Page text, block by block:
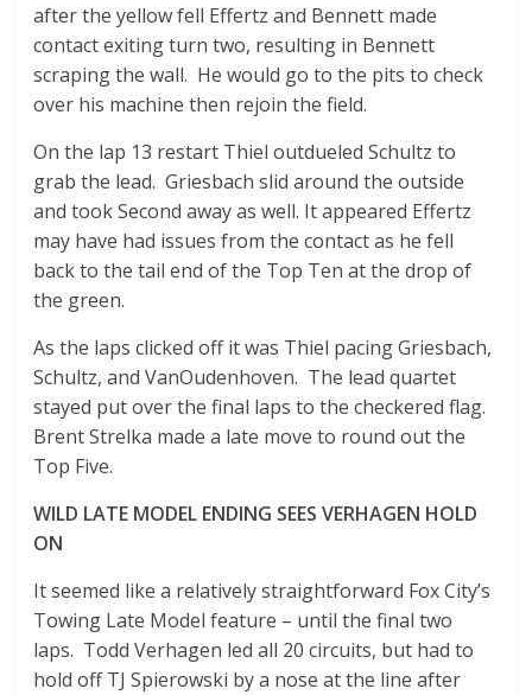
after the yellow fell Effertz and Bennett made
contact exiting turn two, resulting in Bennett
scraping the wall. He would go to the pits to check
over his machine then rejoin the field.
On the lap 13 restart Thiel outdueled Schultz to
grab the lead. Griesbach slid around the outside
and took Second away as well. It appeared Effertz
may have had issues from the contact as he fell
back to the tail end of the Top Ten at the drop of
the green.
As the laps clicked off it was Thiel pacing Griesbach,
Schultz, and VanOudenhoven. The lead quartet
stayed put over the final laps to the checkered flag.
Brent Strelka made a late move to round out the
Top Five.
WILD LATE MODEL ENDING SEES VERHAGEN HOLD
ON
It seemed like a relatively straightforward Fox City’s
Towing Late Model feature – until the final two
laps. Todd Verhagen led all 20 circuits, but had to
hold off TJ Spierowski by a nose at the line after